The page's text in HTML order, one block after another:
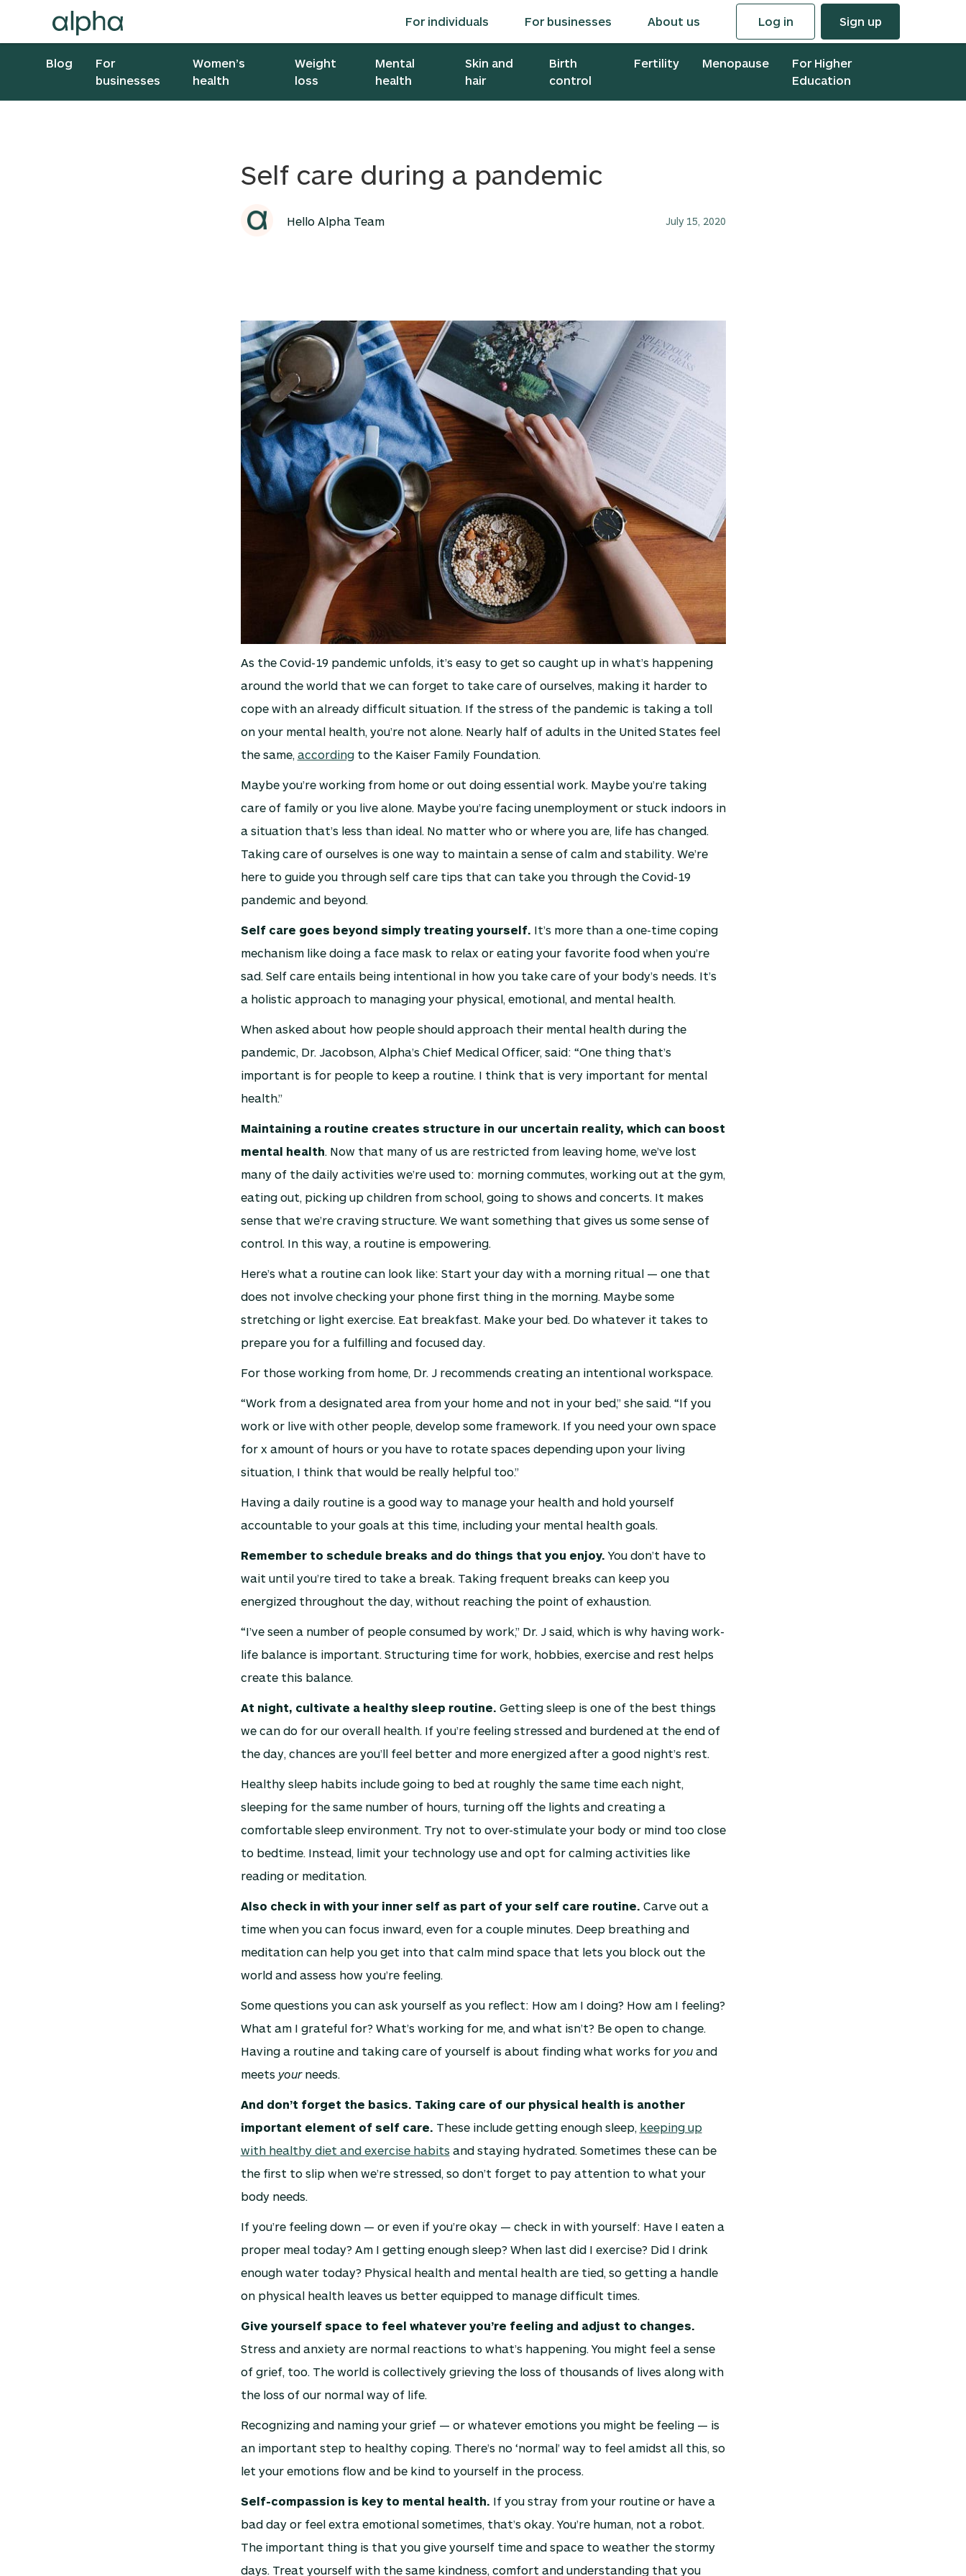
Log in Sign up
For individuals For businesses About us
Blog
For
businesses
Women’s
health
Weight
loss
Mental
health
Skin and
hair
Birth
control
Fertility Menopause
For Higher
Education
Self care during a pandemic
Hello Alpha Team July 15, 2020
As the Covid-19 pandemic unfolds, it’s easy to get so caught up in what’s happening
around the world that we can forget to take care of ourselves, making it harder to
cope with an already difficult situation. If the stress of the pandemic is taking a toll
on your mental health, you’re not alone. Nearly half of adults in the United States feel
the same, accordingto the Kaiser Family Foundation.
Maybe you’re working from home or out doing essential work. Maybe you’re taking
care of family or you live alone. Maybe you’re facing unemployment or stuck indoors in
a situation that’s less than ideal. No matter who or where you are, life has changed.
Taking care of ourselves is one way to maintain a sense of calm and stability. We’re
here to guide you through self care tips that can take you through the Covid-19
pandemic and beyond.
Self care goes beyond simply treating yourself. It’s more than a one-time coping
mechanism like doing a face mask to relax or eating your favorite food when you’re
sad. Self care entails being intentional in how you take care of your body’s needs. It’s
a holistic approach to managing your physical, emotional, and mental health.
When asked about how people should approach their mental health during the
pandemic, Dr. Jacobson, Alpha’s Chief Medical Officer, said: “One thing that’s
important is for people to keep a routine. I think that is very important for mental
health.”
Maintaining a routine creates structure in our uncertain reality, which can boost
mental health. Now that many of us are restricted from leaving home, we’ve lost
many of the daily activities we’re used to: morning commutes, working out at the gym,
eating out, picking up children from school, going to shows and concerts. It makes
sense that we’re craving structure. We want something that gives us some sense of
control. In this way, a routine is empowering.
Here’s what a routine can look like: Start your day with a morning ritual — one that
does not involve checking your phone first thing in the morning. Maybe some
stretching or light exercise. Eat breakfast. Make your bed. Do whatever it takes to
prepare you for a fulfilling and focused day.
For those working from home, Dr. J recommends creating an intentional workspace.
“Work from a designated area from your home and not in your bed,” she said. “If you
work or live with other people, develop some framework. If you need your own space
for x amount of hours or you have to rotate spaces depending upon your living
situation, I think that would be really helpful too.”
Having a daily routine is a good way to manage your health and hold yourself
accountable to your goals at this time, including your mental health goals.
Remember to schedule breaks and do things that you enjoy.You don’t have to
wait until you’re tired to take a break. Taking frequent breaks can keep you
energized throughout the day, without reaching the point of exhaustion.
“I’ve seen a number of people consumed by work,” Dr. J said, which is why having work-
life balance is important. Structuring time for work, hobbies, exercise and rest helps
create this balance.
At night, cultivate a healthy sleep routine. Getting sleep is one of the best things
we can do for our overall health. If you’re feeling stressed and burdened at the end of
the day, chances are you’ll feel better and more energized after a good night’s rest.
Healthy sleep habits include going to bed at roughly the same time each night,
sleeping for the same number of hours, turning off the lights and creating a
comfortable sleep environment. Try not to over-stimulate your body or mind too close
to bedtime. Instead, limit your technology use and opt for calming activities like
reading or meditation.
Also check in with your inner self as part of your self care routine. Carve out a
time when you can focus inward, even for a couple minutes. Deep breathing and
meditation can help you get into that calm mind space that lets you block out the
world and assess how you’re feeling.
Some questions you can ask yourself as you reflect: How am I doing? How am I feeling?
What am I grateful for? What’s working for me, and what isn’t? Be open to change.
Having a routine and taking care of yourself is about finding what works for youand
meets your needs.
And don’t forget the basics. Taking care of our physical health is another
important element of self care. These include getting enough sleep, keeping up
with healthy diet and exercise habits and staying hydrated. Sometimes these can be
the first to slip when we’re stressed, so don’t forget to pay attention to what your
body needs.
If you’re feeling down — or even if you’re okay — check in with yourself: Have I eaten a
proper meal today? Am I getting enough sleep? When last did I exercise? Did I drink
enough water today? Physical health and mental health are tied, so getting a handle
on physical health leaves us better equipped to manage difficult times.
Give yourself space to feel whatever you’re feeling and adjust to changes.
Stress and anxiety are normal reactions to what’s happening. You might feel a sense
of grief, too. The world is collectively grieving the loss of thousands of lives along with
the loss of our normal way of life.
Recognizing and naming your grief — or whatever emotions you might be feeling — is
an important step to healthy coping. There’s no ‘normal’ way to feel amidst all this, so
let your emotions flow and be kind to yourself in the process.
Self-compassion is key to mental health. If you stray from your routine or have a
bad day or feel extra emotional sometimes, that’s okay. You’re human, not a robot.
The important thing is that you give yourself time and space to weather the stormy
days. Treat yourself with the same kindness, comfort and understanding that you